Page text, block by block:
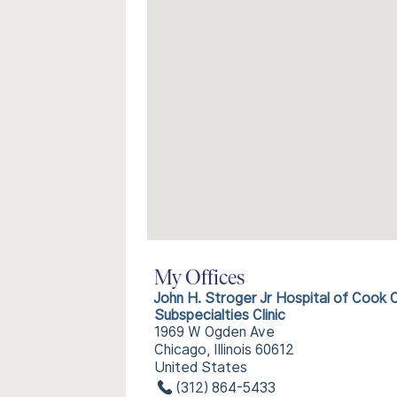
My Offices
John H. Stroger Jr Hospital of Cook
Subspecialties Clinic
1969 W Ogden Ave
Chicago, Illinois 60612
United States
(312) 864-5433